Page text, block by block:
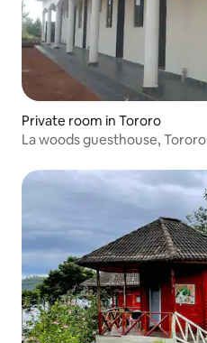
Private room in Tororo
La woods guesthouse, Tororo